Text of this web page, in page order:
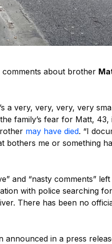
comments about brother
a very, very, very, very
family’s fear for Matt, 43,
may have died. “I
bothers me or something
and “nasty comments”
with police searching
There has been no
announced in a press